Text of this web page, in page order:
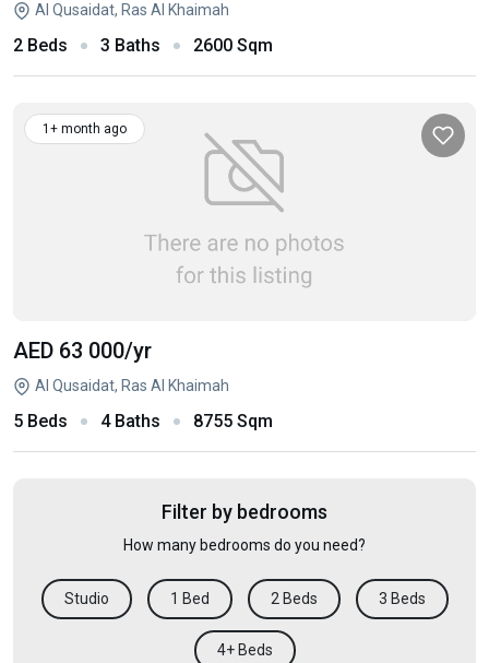
Al Qusaidat, Ras Al Khaimah
2 Beds 3 Baths 2600 Sqm
1+ month ago
AED 63 000/yr
Al Qusaidat, Ras Al Khaimah
5 Beds 4 Baths 8755 Sqm
Filter by bedrooms
How many bedrooms do you need?
Studio 1 Bed 2 Beds 3 Beds
4+ Beds